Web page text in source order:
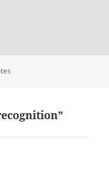
”